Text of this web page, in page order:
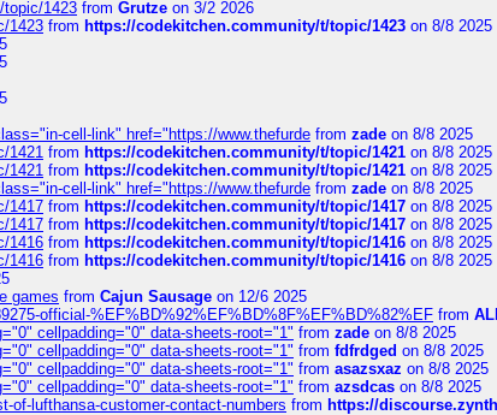
1423 from Grutze on 3/2 2026
1423 from https://codekitchen.community/t/topic/1423 on 8/8 2025
cell-link" href="https://www.thefurde from zade on 8/8 2025
1421 from https://codekitchen.community/t/topic/1421 on 8/8 2025
1421 from https://codekitchen.community/t/topic/1421 on 8/8 2025
cell-link" href="https://www.thefurde from zade on 8/8 2025
1417 from https://codekitchen.community/t/topic/1417 on 8/8 2025
1417 from https://codekitchen.community/t/topic/1417 on 8/8 2025
1416 from https://codekitchen.community/t/topic/1416 on 8/8 2025
1416 from https://codekitchen.community/t/topic/1416 on 8/8 2025
games from Cajun Sausage on 12/6 2025
official-%EF%BD%92%EF%BD%8F%EF%BD%82%EF from
cellpadding="0" data-sheets-root="1" from zade on 8/8 2025
cellpadding="0" data-sheets-root="1" from fdfrdged on 8/8 2025
cellpadding="0" data-sheets-root="1" from asazsxaz on 8/8 2025
cellpadding="0" data-sheets-root="1" from azsdcas on 8/8 2025
of-lufthansa-customer-contact-numbers from https://